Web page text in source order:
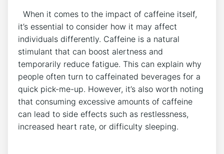
‌ ⁣ When it comes to ‌the impact of caffeine itself,
it’s essential to consider how​ it may​ affect
individuals⁢ differently.‍ Caffeine ‍is⁢ a ⁣natural
stimulant that ‍can​ boost alertness and
temporarily reduce fatigue. This⁤ can explain why
people ⁢often turn to caffeinated beverages for a
quick⁢ pick-me-up. However, it’s also worth noting
that⁤ consuming ⁤excessive amounts‌ of caffeine
can​ lead to side effects‍ such ⁣as restlessness,
increased‌ heart rate, or difficulty sleeping.